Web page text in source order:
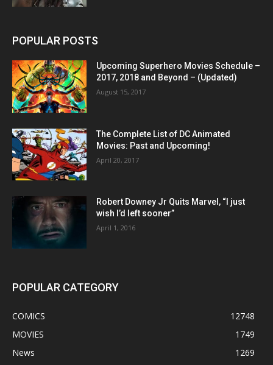
POPULAR POSTS
Upcoming Superhero Movies Schedule –
2017, 2018 and Beyond – (Updated)
August 15, 2017
The Complete List of DC Animated
Movies: Past and Upcoming!
April 20, 2017
Robert Downey Jr Quits Marvel, “I just
wish I’d left sooner”
April 1, 2016
POPULAR CATEGORY
COMICS
12748
MOVIES
1749
News
1269